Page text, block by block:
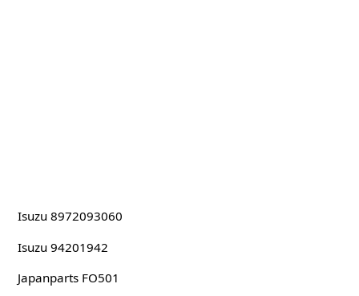
Isuzu 8972093060
Isuzu 94201942
Japanparts FO501